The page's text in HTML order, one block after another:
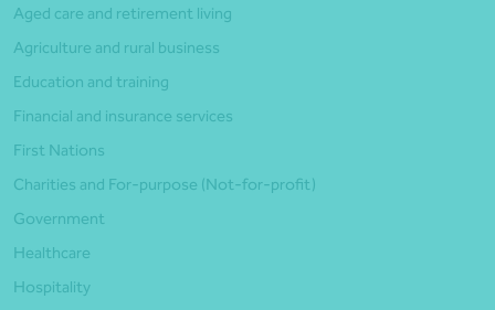
Aged care and retirement living
Agriculture and rural business
Education and training
Financial and insurance services
First Nations
Charities and For-purpose (Not-for-profit)
Government
Healthcare
Hospitality